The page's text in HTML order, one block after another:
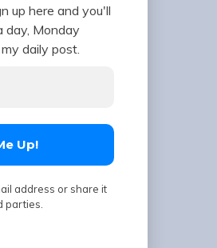
up here and you'll
day, Monday
daily post.
address or share it
parties.